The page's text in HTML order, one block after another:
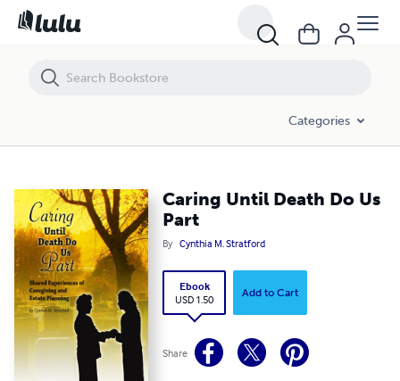
Categories
Caring Until Death Do Us
Part
By Cynthia M. Stratford
Ebook
USD 1.50
Add to Cart
Share
Caring Until Death Do Us Part